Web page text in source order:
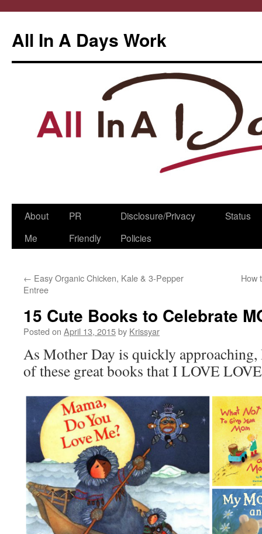
All In A Days Work
Skip
About
Me
PR
Friendly
Disclosure/Privacy
Policies
Status
← Easy Organic Chicken, Kale & 3-Pepper
Entree
How
15 Cute Books to Celebrate
Posted on April 13, 2015by Krissyar
As Mother Day is quickly approaching,
of these great books that I LOVE